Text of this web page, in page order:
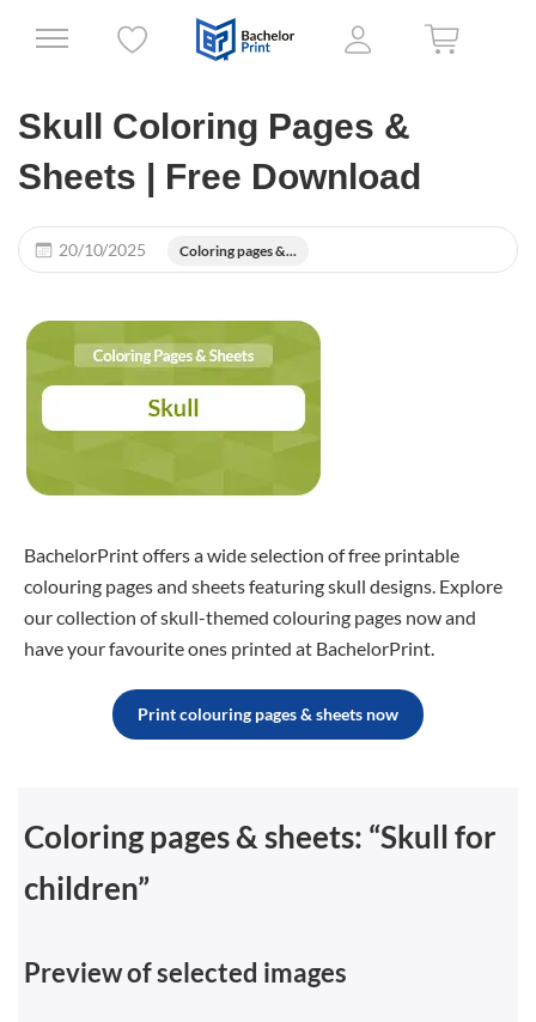
Skull Coloring Pages &
Sheets | Free Download
20/10/2025 Coloring pages &...
BachelorPrint offers a wide selection of free printable
colouring pages and sheets featuring skull designs. Explore
our collection of skull-themed colouring pages now and
have your favourite ones printed at BachelorPrint.
Print colouring pages & sheets now
Coloring pages & sheets: “Skull for
children”
Preview of selected images